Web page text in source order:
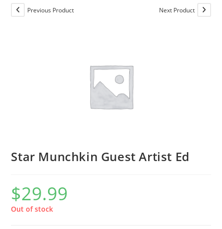
Previous Product Next Product
Star Munchkin Guest Artist Ed
$29.99
Out of stock